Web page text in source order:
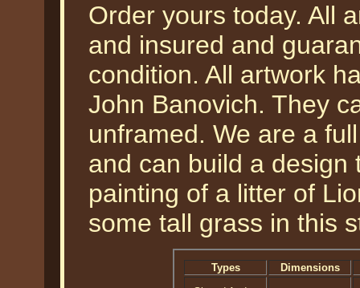
Order yours today. All
and insured and
condition. All artwork
John Banovich. They
unframed. We are a
and can build a design
painting of a litter of
some tall grass in this
Types
Dimensions